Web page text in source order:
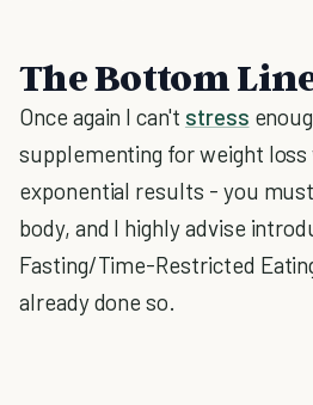
The Bottom
Once again I can't stress
supplementing for weight
exponential results - you
body, and I highly advise
Fasting/Time-Restricted
already done so.